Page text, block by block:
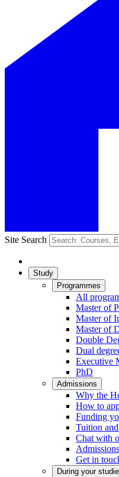
Site Search
Study
Programmes
All
Master of
Master of
Master of
Double
Dual
Executive
PhD
Admissions
Why the
How to
Funding
Tuition
Chat with
Get in
During your